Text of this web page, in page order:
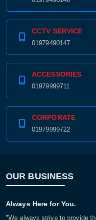
CCTV SERVICE
01979490147
ACCESSORIES
01979999711
CORPORATE
01979999722
OUR BUSINESS
Always Here for You.
"We always strive to provide